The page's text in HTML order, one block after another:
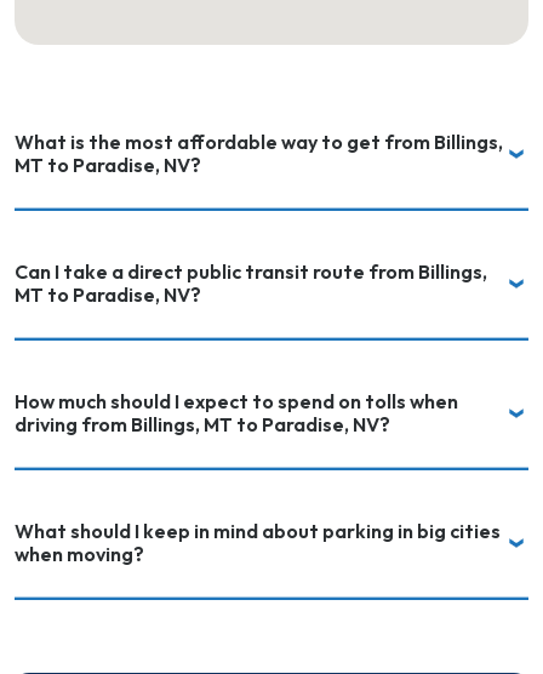
What is the most affordable way to get from Billings,
MT to Paradise, NV?
Can I take a direct public transit route from Billings,
MT to Paradise, NV?
How much should I expect to spend on tolls when
driving from Billings, MT to Paradise, NV?
What should I keep in mind about parking in big cities
when moving?